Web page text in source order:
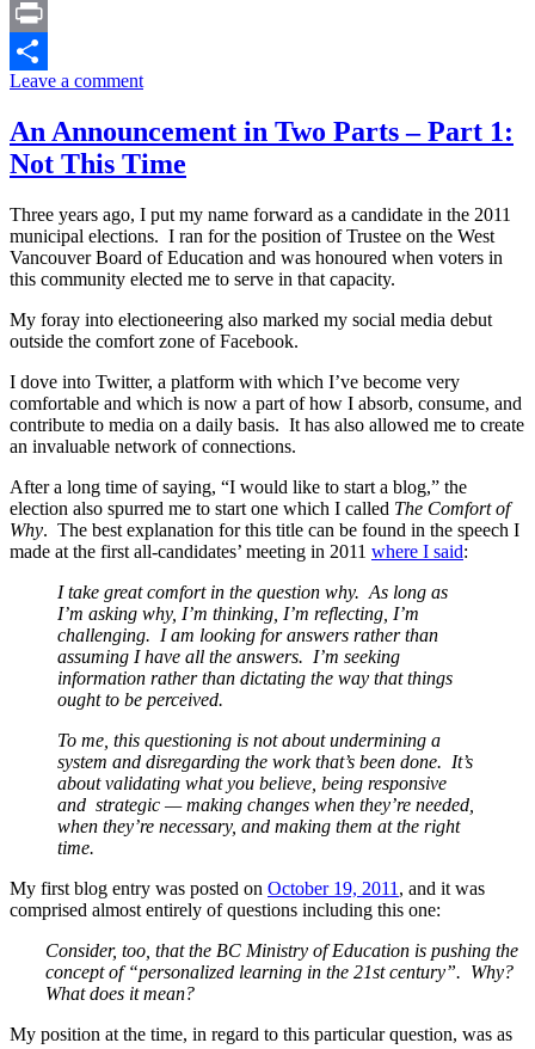
Facebook
Print
Share
Leave a comment
An Announcement in Two Parts – Part 1:
Not This Time
Three years ago, I put my name forward as a candidate in the 2011
municipal elections. I ran for the position of Trustee on the West
Vancouver Board of Education and was honoured when voters in
this community elected me to serve in that capacity.
My foray into electioneering also marked my social media debut
outside the comfort zone of Facebook.
I dove into Twitter, a platform with which I’ve become very
comfortable and which is now a part of how I absorb, consume, and
contribute to media on a daily basis. It has also allowed me to create
an invaluable network of connections.
After a long time of saying, “I would like to start a blog,” the
election also spurred me to start one which I called The Comfort of
Why. The best explanation for this title can be found in the speech I
made at the first all-candidates’ meeting in 2011 where I said:
I take great comfort in the question why. As long as
I’m asking why, I’m thinking, I’m reflecting, I’m
challenging. I am looking for answers rather than
assuming I have all the answers. I’m seeking
information rather than dictating the way that things
ought to be perceived.
To me, this questioning is not about undermining a
system and disregarding the work that’s been done. It’s
about validating what you believe, being responsive
and strategic — making changes when they’re needed,
when they’re necessary, and making them at the right
time.
My first blog entry was posted on October 19, 2011 , and it was
comprised almost entirely of questions including this one:
Consider, too, that the BC Ministry of Education is pushing the
concept of “personalized learning in the 21st century”. Why?
What does it mean?
My position at the time, in regard to this particular question, was as